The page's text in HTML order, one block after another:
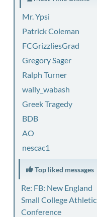
Mr. Ypsi
Patrick Coleman
FCGrizzliesGrad
Gregory Sager
Ralph Turner
wally_wabash
Greek Tragedy
BDB
AO
nescac1
Top liked messages
Re: FB: New England
Small College Athletic
Conference